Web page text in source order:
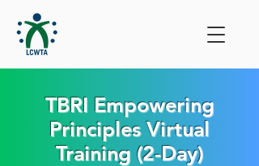
TBRI Empowering
Principles Virtual
Training (2-Day)